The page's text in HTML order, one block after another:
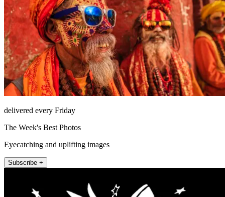
delivered every Friday
The Week's Best Photos
Eyecatching and uplifting images
Subscribe +